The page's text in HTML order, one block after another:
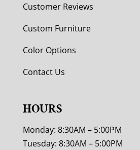
Customer Reviews
Custom Furniture
Color Options
Contact Us
HOURS
Monday: 8:30AM – 5:00PM
Tuesday: 8:30AM – 5:00PM